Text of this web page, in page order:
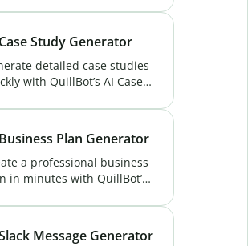
Generator. Perfect for
content. Try now!
Study Generator
detailed case studies
with QuillBot’s AI Case
highlight success, and
your audience with
Try Now!Plan Generator
a professional business
in minutes with QuillBot’s
easy, and tailored to your
Try it free!
Message Generator